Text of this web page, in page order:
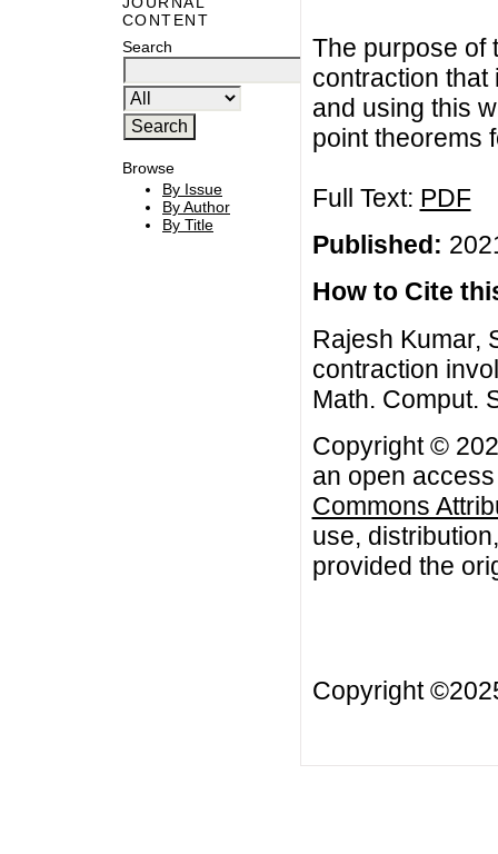
CONTENT
Search
Browse
By Issue
By Author
By Title
The purpose of
contraction
and using this
point theorems
Full Text: PDF
Published:
How to Cite
Rajesh Kumar,
contraction
Math. Comput.
Copyright ©
an open
Commons
use,
provided the
Copyright